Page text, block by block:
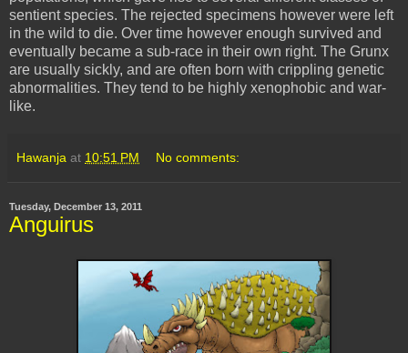
sentient species. The rejected specimens however were left
in the wild to die. Over time however enough survived and
eventually became a sub-race in their own right. The Grunx
are usually sickly, and are often born with crippling genetic
abnormalities. They tend to be highly xenophobic and war-
like.
Hawanja at 10:51 PM No comments:
Tuesday, December 13, 2011
Anguirus